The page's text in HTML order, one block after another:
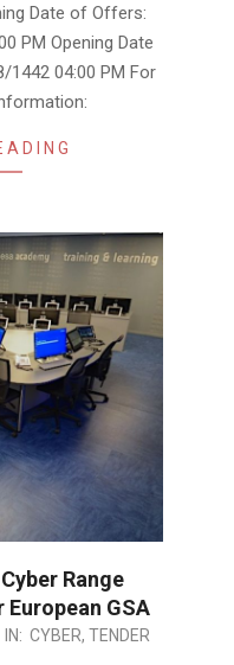
Date of Offers:
PM Opening Date
04:00 PM For
Range
GSA
IN: CYBER, TENDER